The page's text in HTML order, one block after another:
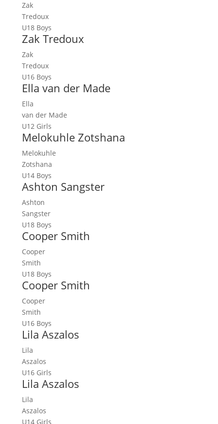
Zak
Tredoux
U18 Boys
Zak Tredoux
Zak
Tredoux
U16 Boys
Ella van der Made
Ella
van der Made
U12 Girls
Melokuhle Zotshana
Melokuhle
Zotshana
U14 Boys
Ashton Sangster
Ashton
Sangster
U18 Boys
Cooper Smith
Cooper
Smith
U18 Boys
Cooper Smith
Cooper
Smith
U16 Boys
Lila Aszalos
Lila
Aszalos
U16 Girls
Lila Aszalos
Lila
Aszalos
U14 Girls